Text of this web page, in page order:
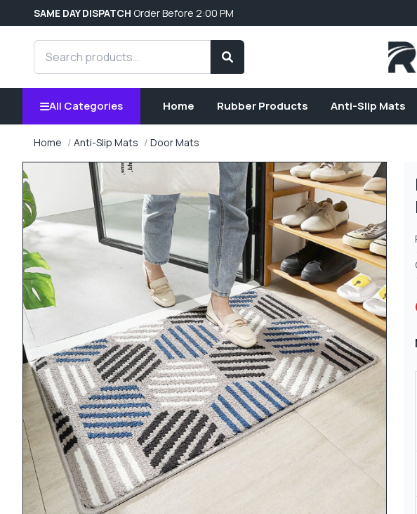
SAME DAY DISPATCH Order Before 2:00 PM
Search products
Search
All Categories Home Rubber Products Anti-Slip Mats
Home Anti-Slip Mats Door Mats